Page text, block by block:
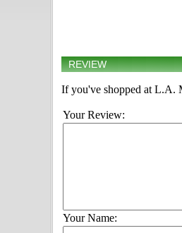
REVIEW
If you've shopped at L.A.
Your Review:
Your Name: